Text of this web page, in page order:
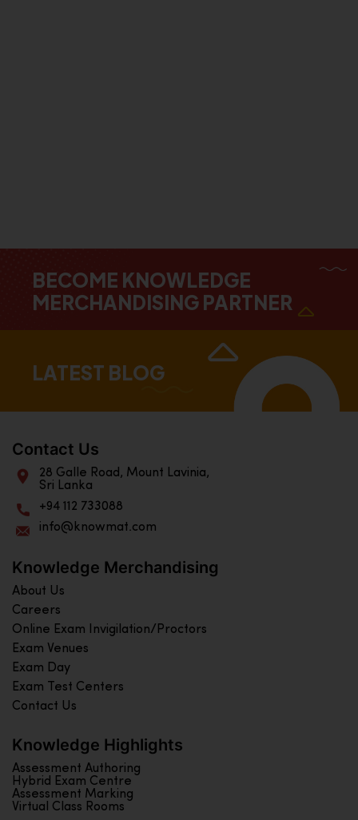
BECOME KNOWLEDGE
MERCHANDISING PARTNER
LATEST BLOG
Contact Us
28 Galle Road, Mount Lavinia,
Sri Lanka
+94 112 733088
info@knowmat.com
Knowledge Merchandising
About Us
Careers
Online Exam Invigilation/Proctors
Exam Venues
Exam Day
Exam Test Centers
Contact Us
Knowledge Highlights
Assessment Authoring
Hybrid Exam Centre
Assessment Marking
Virtual Class Rooms